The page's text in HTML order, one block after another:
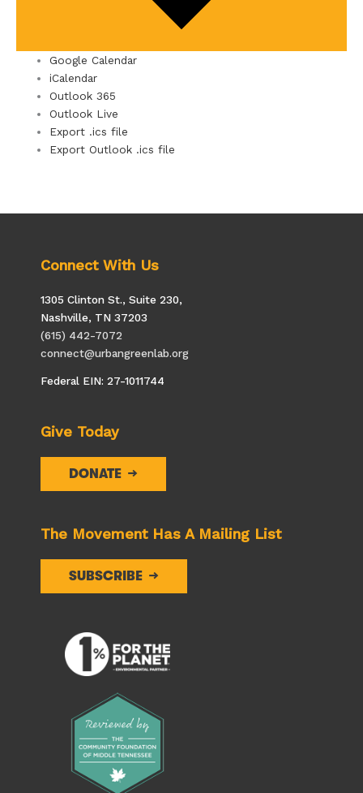
Google Calendar
iCalendar
Outlook 365
Outlook Live
Export .ics file
Export Outlook .ics file
Connect With Us
1305 Clinton St., Suite 230,
Nashville, TN 37203
(615) 442-7072
connect@urbangreenlab.org
Federal EIN: 27-1011744
Give Today
DONATE
The Movement Has A Mailing List
SUBSCRIBE